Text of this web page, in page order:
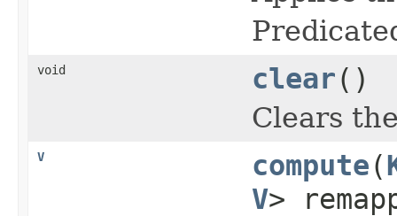
void clear()
Clears
V compute(
V>